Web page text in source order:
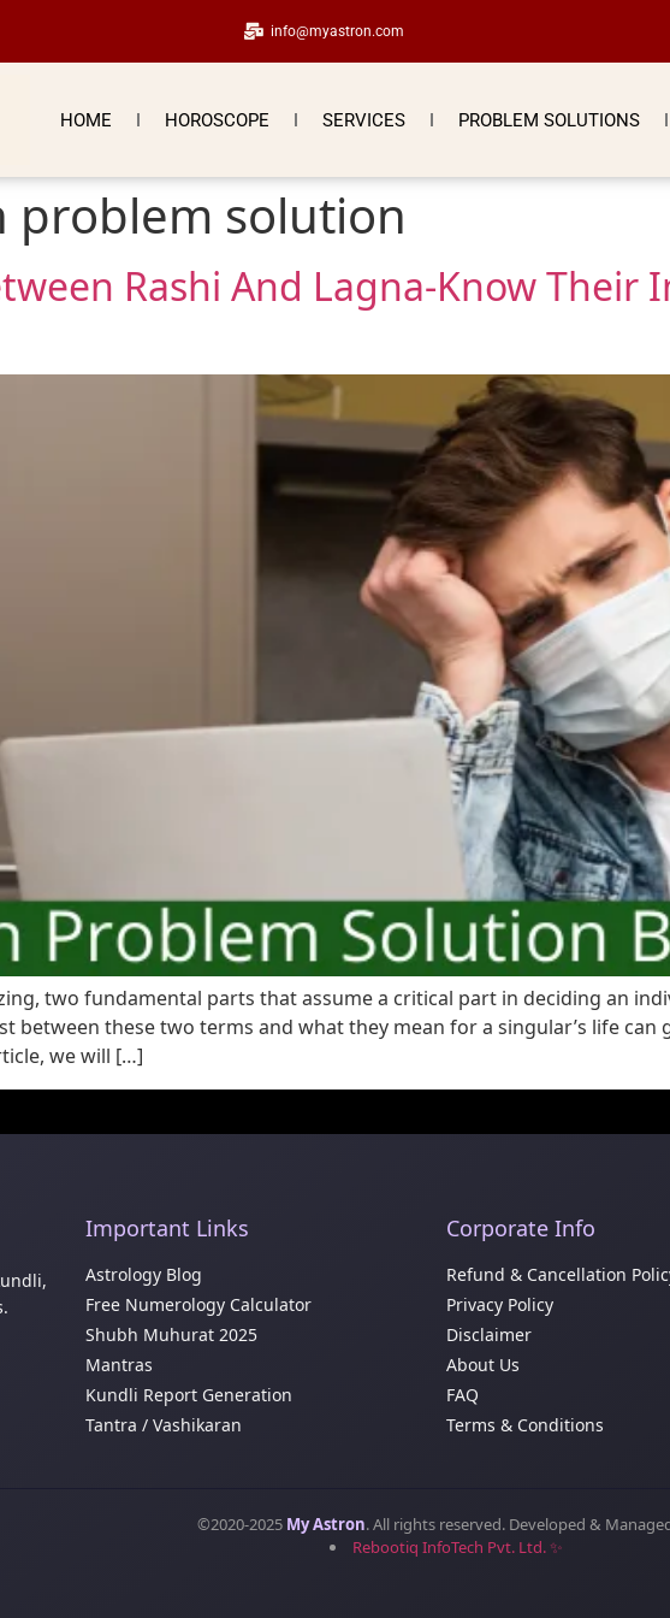
info@myastron.com
HOME HOROSCOPE SERVICES PROBLEM SOLUTIONS
problem solution
Rashi And Lagna-Know
two fundamental parts that assume a critical part in deciding an
between these two terms and what they mean for a singular’s life
we will […]
Important Links
Astrology Blog
Free Numerology Calculator
Shubh Muhurat 2025
Mantras
Kundli Report Generation
Tantra / Vashikaran
Corporate Info
Refund & Cancellation
Privacy Policy
Disclaimer
About Us
FAQ
Terms & Conditions
©2020-2025 My Astron. All rights reserved. Developed &
Rebootiq InfoTech Pvt. Ltd. ✨